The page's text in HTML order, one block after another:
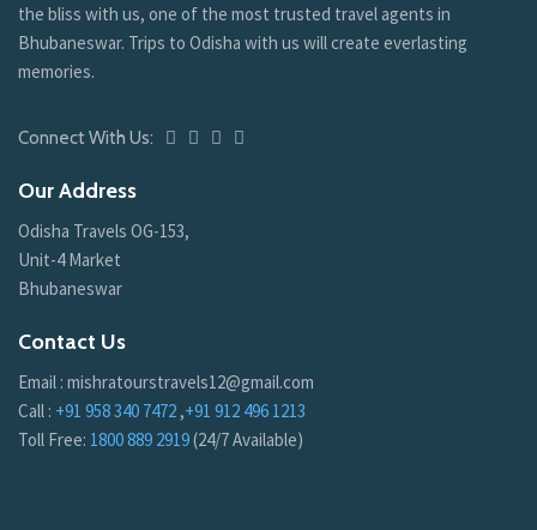
the bliss with us, one of the most trusted travel agents in
Bhubaneswar. Trips to Odisha with us will create everlasting
memories.
Connect With Us:
Our Address
Odisha Travels OG-153,
Unit-4 Market
Bhubaneswar
Contact Us
Email : mishratourstravels12@gmail.com
Call : +91 958 340 7472 ,+91 912 496 1213
Toll Free: 1800 889 2919(24/7 Available)